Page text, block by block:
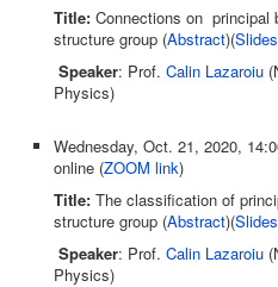
Title: Connections on principal
structure group (Abstract)(Slides
Speaker: Prof. Calin Lazaroiu
Physics)
Wednesday, Oct. 21, 2020,
online (ZOOM link)
Title: The classification of
structure group (Abstract)(Slides
Speaker: Prof. Calin Lazaroiu
Physics)